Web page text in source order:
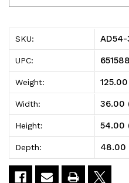
3648GY-
5
Wire
Shelving
Add-
On
Kit,
48"W
x
3648GY-
5
Wire
Shelving
Add-
On
Kit,
48"W
SKU:
UPC:
Weight:
Width: 36.00
Height: 54.00
Depth: 48.00